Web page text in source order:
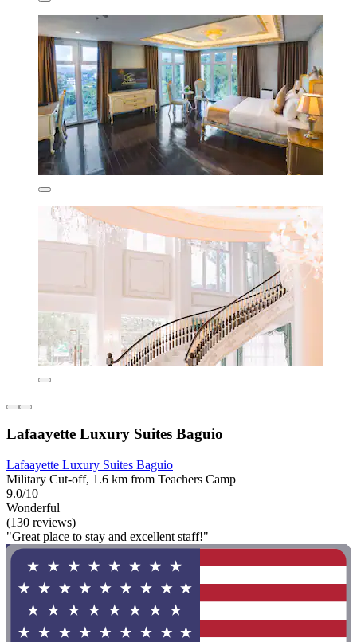
Lafaayette Luxury Suites Baguio
Lafaayette Luxury Suites Baguio
Military Cut-off, 1.6 km from Teachers Camp
9.0/10
Wonderful
(130 reviews)
"Great place to stay and excellent staff!"